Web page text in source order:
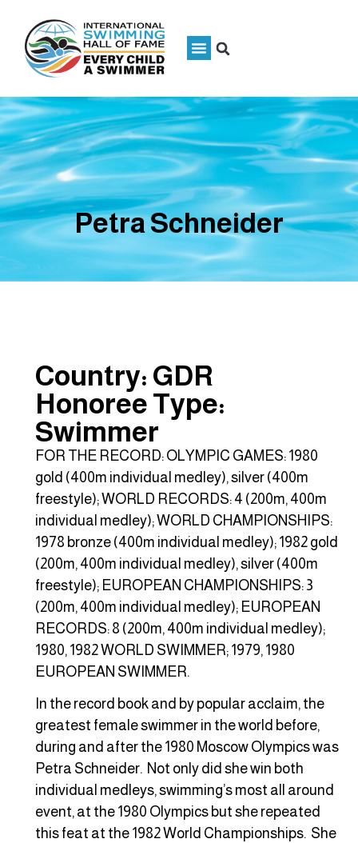
Petra Schneider
Country: GDR
Honoree Type:
Swimmer
FOR THE RECORD: OLYMPIC GAMES: 1980
gold (400m individual medley), silver (400m
freestyle); WORLD RECORDS: 4 (200m, 400m
individual medley); WORLD CHAMPIONSHIPS:
1978 bronze (400m individual medley); 1982 gold
(200m, 400m individual medley), silver (400m
freestyle); EUROPEAN CHAMPIONSHIPS: 3
(200m, 400m individual medley); EUROPEAN
RECORDS: 8 (200m, 400m individual medley);
1980, 1982 WORLD SWIMMER; 1979, 1980
EUROPEAN SWIMMER.
In the record book and by popular acclaim, the
greatest female swimmer in the world before,
during and after the 1980 Moscow Olympics was
Petra Schneider. Not only did she win both
individual medleys, swimming’s most all around
event, at the 1980 Olympics but she repeated
this feat at the 1982 World Championships. She